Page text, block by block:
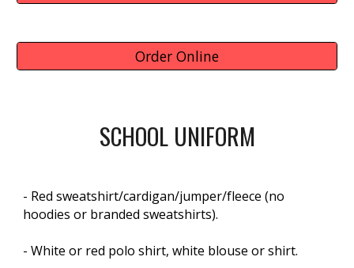
Order Online
SCHOOL UNIFORM
- Red sweatshirt/cardigan/jumper/fleece (no
hoodies or branded sweatshirts).
- White or red polo shirt, white blouse or shirt.